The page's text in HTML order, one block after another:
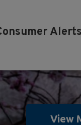
Alerts
View